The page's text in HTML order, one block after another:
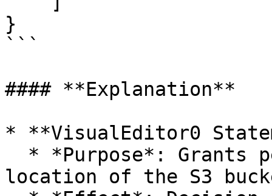
}
```
#### **Explanation**
* **VisualEditor0
location of the S3